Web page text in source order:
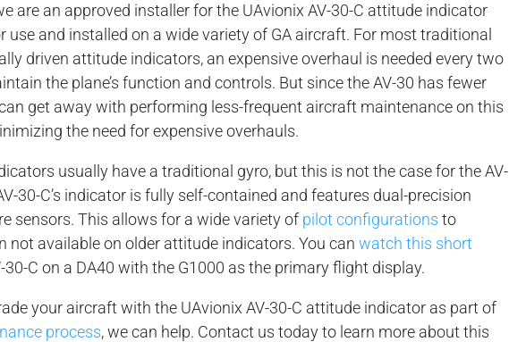
are an approved installer for the UAvionix AV-30-C attitude indicator
use and installed on a wide variety of GA aircraft. For most traditional
driven attitude indicators, an expensive overhaul is needed every two
the plane’s function and controls. But since the AV-30 has fewer
get away with performing less-frequent aircraft maintenance on this
the need for expensive overhauls.
usually have a traditional gyro, but this is not the case for the AV-
30-C’s indicator is fully self-contained and features dual-precision
sensors. This allows for a wide variety of pilot configurations to
not available on older attitude indicators. You canwatch this short
30-C on a DA40 with the G1000 as the primary flight display.
your aircraft with the UAvionix AV-30-C attitude indicator as part of
process, we can help. Contact us today to learn more about this